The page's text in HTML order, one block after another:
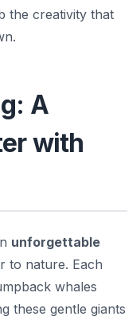
the creativity that
A
with
unforgettable
to nature. Each
whales
these gentle giants